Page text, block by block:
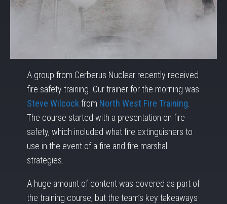
A group from Cerberus Nuclear recently received
fire safety training. Our trainer for the morning was
Steve Wilcockfrom North West Fire Training.
The course started with a presentation on fire
safety, which included what fire extinguishers to
use in the event of a fire and fire marshal
strategies.
A huge amount of content was covered as part of
the training course, but the team’s key takeaways